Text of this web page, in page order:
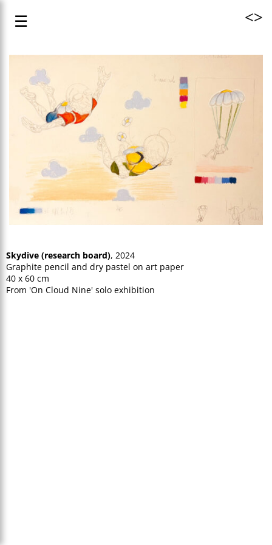
Skydive (research board), 2024
Graphite pencil and dry pastel on art paper
40 x 60 cm
From 'On Cloud Nine' solo exhibition
☰ <>